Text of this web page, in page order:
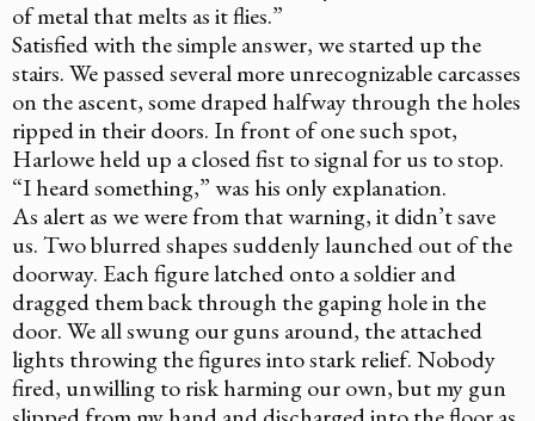
of metal that melts as it flies.”
Satisfied with the simple answer, we started up the
stairs. We passed several more unrecognizable carcasses
on the ascent, some draped halfway through the holes
ripped in their doors. In front of one such spot,
Harlowe held up a closed fist to signal for us to stop.
“I heard something,” was his only explanation.
As alert as we were from that warning, it didn’t save
us. Two blurred shapes suddenly launched out of the
doorway. Each figure latched onto a soldier and
dragged them back through the gaping hole in the
door. We all swung our guns around, the attached
lights throwing the figures into stark relief. Nobody
fired, unwilling to risk harming our own, but my gun